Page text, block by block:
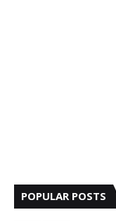
POPULAR POSTS